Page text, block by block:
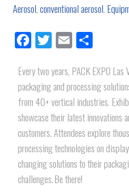
Aerosol,conventional aerosol,
Facebook
Twitter
Email
Every two years, PACK EXPO
packaging and processing
from 40+ vertical industries.
showcase their latest innovations
customers. Attendees explore
processing technologies on
changing solutions to their
challenges. Be there!